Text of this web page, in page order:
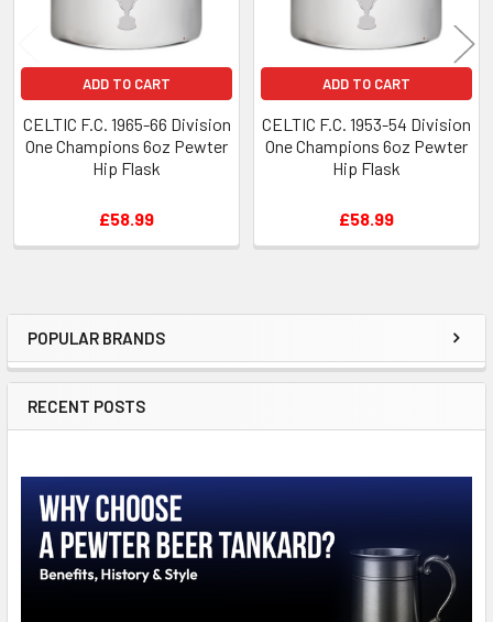
Sidebar
POPULAR BRANDS
RECENT POSTS
ADD TO CART
CELTIC F.C. 1965-66 Division
One Champions 6oz Pewter
Hip Flask
£58.99
ADD TO CART
CELTIC F.C. 1953-54 Division
One Champions 6oz Pewter
Hip Flask
£58.99